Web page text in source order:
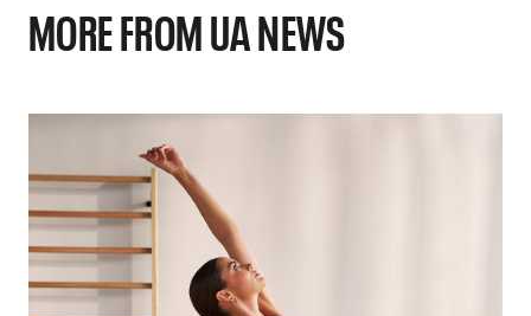
MORE FROM UA NEWS